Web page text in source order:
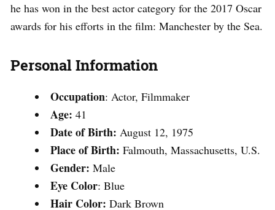
he has won in the best actor category for the 2017 Oscar
awards for his efforts in the film: Manchester by the Sea.
Personal Information
Occupation: Actor, Filmmaker
Age: 41
Date of Birth: August 12, 1975
Place of Birth: Falmouth, Massachusetts, U.S.
Gender: Male
Eye Color: Blue
Hair Color: Dark Brown